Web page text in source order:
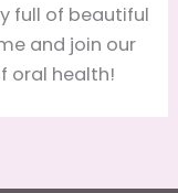
full of beautiful
and join our
oral health!